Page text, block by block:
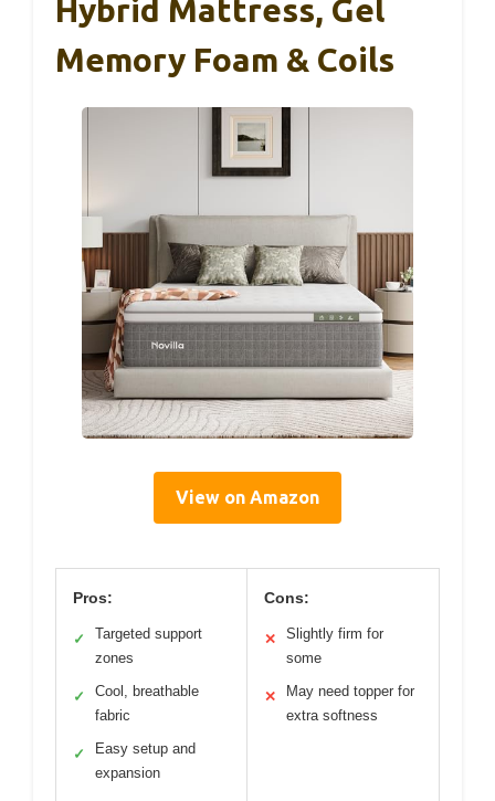
Hybrid Mattress, Gel
Memory Foam & Coils
View on Amazon
Pros:
✓
Targeted support
zones
✓
Cool, breathable
fabric
✓
Easy setup and
expansion
Cons:
✕
Slightly firm for
some
✕
May need topper for
extra softness